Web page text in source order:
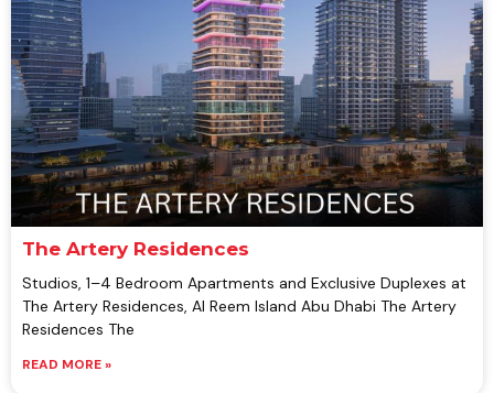
The Artery Residences
Studios, 1–4 Bedroom Apartments and Exclusive Duplexes at
Residences The